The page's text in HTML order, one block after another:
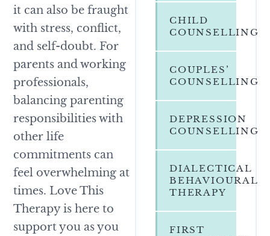
it can also be fraught
with stress, conflict,
and self-doubt. For
parents and working
professionals,
balancing parenting
responsibilities with
other life
commitments can
feel overwhelming at
times. Love This
Therapy is here to
support you as you
CHILD
COUNSELLING
COUPLES’
COUNSELLING
DEPRESSION
COUNSELLING
DIALECTICAL
BEHAVIOURAL
THERAPY
FIRST